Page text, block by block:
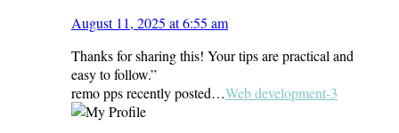
August 11, 2025 at 6:55 am
Thanks for sharing this! Your tips are practical and
easy to follow.”
remo pps recently posted…Web development-3